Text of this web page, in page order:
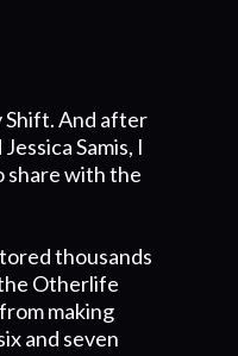
Shift. And after
Samis, I
share with the
thousands
Otherlife
making
and seven